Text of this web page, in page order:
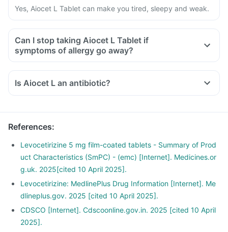
Yes, Aiocet L Tablet can make you tired, sleepy and weak.
Can I stop taking Aiocet L Tablet if
symptoms of allergy go away?
Is Aiocet L an antibiotic?
References:
Levocetirizine 5 mg film-coated tablets - Summary of Prod
uct Characteristics (SmPC) - (emc) [Internet]. Medicines.or
g.uk. 2025[cited 10 April 2025].
Levocetirizine: MedlinePlus Drug Information [Internet]. Me
dlineplus.gov. 2025 [cited 10 April 2025].
CDSCO [Internet]. Cdscoonline.gov.in. 2025 [cited 10 April
2025].